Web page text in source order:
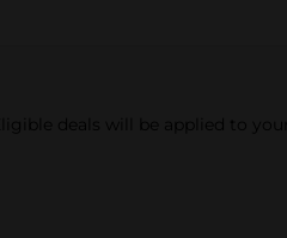
Eligible deals will be applied to